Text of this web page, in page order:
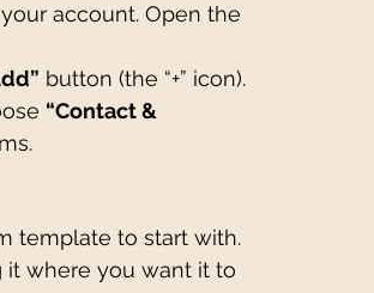
account. Open the
button (the “+” icon).
“Contact &
template to start with.
it where you want it to